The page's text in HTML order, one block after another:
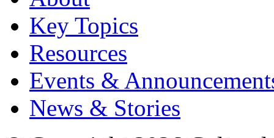
Key Topics
Resources
Events &
News & Stories